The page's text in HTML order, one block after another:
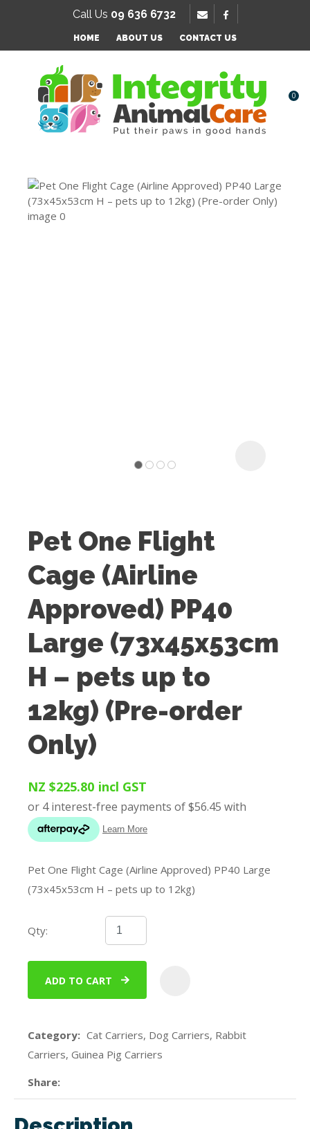
Call Us 09 636 6732
HOME ABOUT US CONTACT US
Favourites
Login / Register
0
Pet One Flight
Cage (Airline
Approved) PP40
Large (73x45x53cm
H – pets up to
12kg) (Pre-order
Only)
NZ $225.80 incl GST
Pet One Flight Cage (Airline Approved) PP40 Large
(73x45x53cm H – pets up to 12kg)
Qty:
ADD TO CART
Category
Carriers, Guinea Pig Carriers
Share
QUESTIONS?
Name *
ASK US A
QUESTION